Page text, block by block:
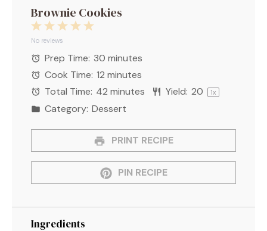
Brownie Cookies
5
4
3
2
Stars
1
Star
No reviews
Prep Time: 30 minutes
Cook Time: 12 minutes
Total Time: 42 minutes Yield: 20 1x
Category: Dessert
PRINT RECIPE
PIN RECIPE
Ingredients